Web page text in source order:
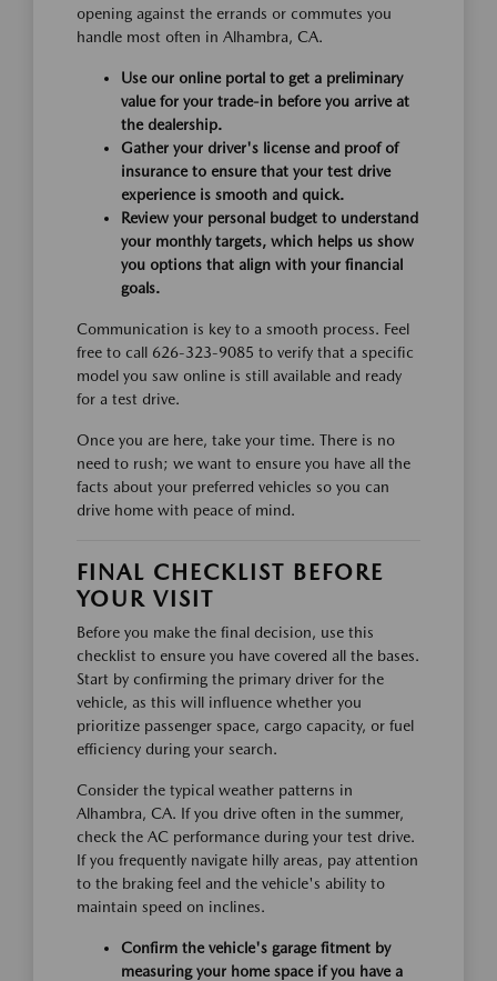
opening against the errands or commutes you
handle most often in Alhambra, CA.
Use our online portal to get a preliminary
value for your trade-in before you arrive at
the dealership.
Gather your driver's license and proof of
insurance to ensure that your test drive
experience is smooth and quick.
Review your personal budget to understand
your monthly targets, which helps us show
you options that align with your financial
goals.
Communication is key to a smooth process. Feel
free to call 626-323-9085 to verify that a specific
model you saw online is still available and ready
for a test drive.
Once you are here, take your time. There is no
need to rush; we want to ensure you have all the
facts about your preferred vehicles so you can
drive home with peace of mind.
FINAL CHECKLIST BEFORE
YOUR VISIT
Before you make the final decision, use this
checklist to ensure you have covered all the bases.
Start by confirming the primary driver for the
vehicle, as this will influence whether you
prioritize passenger space, cargo capacity, or fuel
efficiency during your search.
Consider the typical weather patterns in
Alhambra, CA. If you drive often in the summer,
check the AC performance during your test drive.
If you frequently navigate hilly areas, pay attention
to the braking feel and the vehicle's ability to
maintain speed on inclines.
Confirm the vehicle's garage fitment by
measuring your home space if you have a